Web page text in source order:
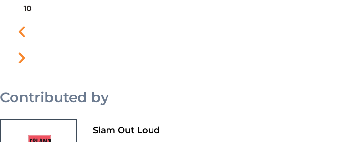
Contributed by
Slam Out Loud